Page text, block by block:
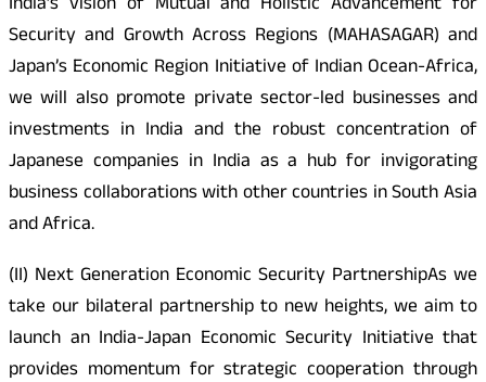
India’s vision of Mutual and Holistic Advancement for
Security and Growth Across Regions (MAHASAGAR) and
Japan’s Economic Region Initiative of Indian Ocean-Africa,
we will also promote private sector-led businesses and
investments in India and the robust concentration of
Japanese companies in India as a hub for invigorating
business collaborations with other countries in South Asia
and Africa.
(II) Next Generation Economic Security PartnershipAs we
take our bilateral partnership to new heights, we aim to
launch an India-Japan Economic Security Initiative that
provides momentum for strategic cooperation through